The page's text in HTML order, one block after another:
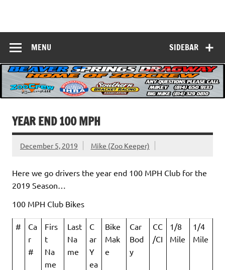
Dragway
SIDEBAR
MENU
YEAR END 100 MPH
December 5, 2019 Mike (Zoo Keeper)
Here we go drivers the year end 100 MPH Club for the
2019 Season…
100 MPH Club Bikes
#
Ca
r
#
Firs
t
Na
me
Last
Na
me
C
ar
Y
ea
Bike
Mak
e
Car
Bod
y
CC
/CI
1/8
Mile
1/4
Mile